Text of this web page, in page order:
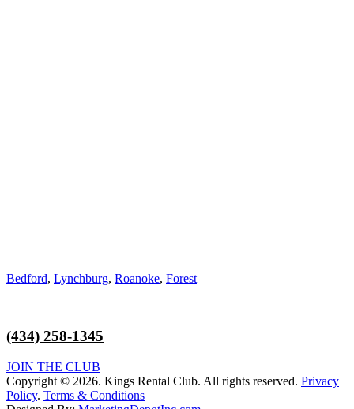
Bedford, Lynchburg, Roanoke, Forest
(434) 258-1345
JOIN THE CLUB
Copyright © 2026. Kings Rental Club. All rights reserved. Privacy
Policy. Terms & Conditions